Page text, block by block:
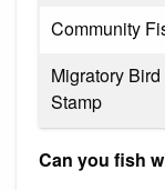
Community
Migratory Bird
Stamp
Can you fish